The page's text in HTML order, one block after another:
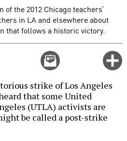
of the 2012 Chicago teachers’
in LA and elsewhere about
that follows a historic victory.
Email
this
strike of Los Angeles
that some United
(UTLA) activists are
be called a post-strike